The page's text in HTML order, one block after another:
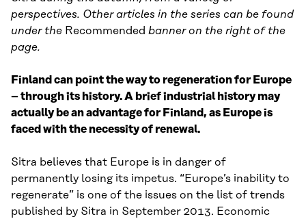
perspectives. Other articles in the series can be found
under the Recommended banner on the right of the
page.
Finland can point the way to regeneration for Europe
– through its history. A brief industrial history may
actually be an advantage for Finland, as Europe is
faced with the necessity of renewal.
Sitra believes that Europe is in danger of
permanently losing its impetus. “Europe’s inability to
regenerate” is one of the issues on the list of trends
published by Sitra in September 2013. Economic